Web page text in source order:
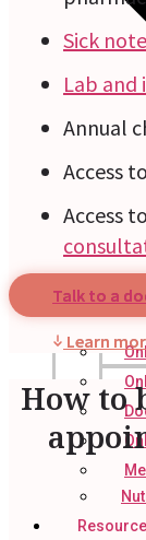
Sick
Lab and
Annual
Access to
Access to
Talk to a
Learn
How to